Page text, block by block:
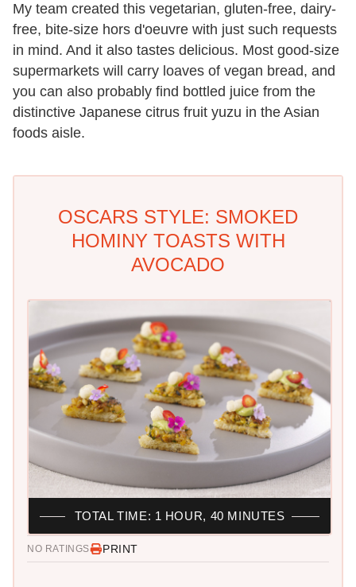
My team created this vegetarian, gluten-free, dairy-
free, bite-size hors d'oeuvre with just such requests
in mind. And it also tastes delicious. Most good-size
supermarkets will carry loaves of vegan bread, and
you can also probably find bottled juice from the
distinctive Japanese citrus fruit yuzu in the Asian
foods aisle.
OSCARS STYLE: SMOKED
HOMINY TOASTS WITH
AVOCADO
NO RATINGS PRINT
TOTAL TIME: 1 HOUR, 40 MINUTES